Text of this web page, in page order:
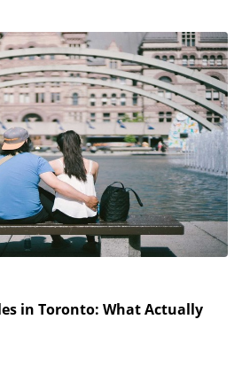
in Toronto: What Actually